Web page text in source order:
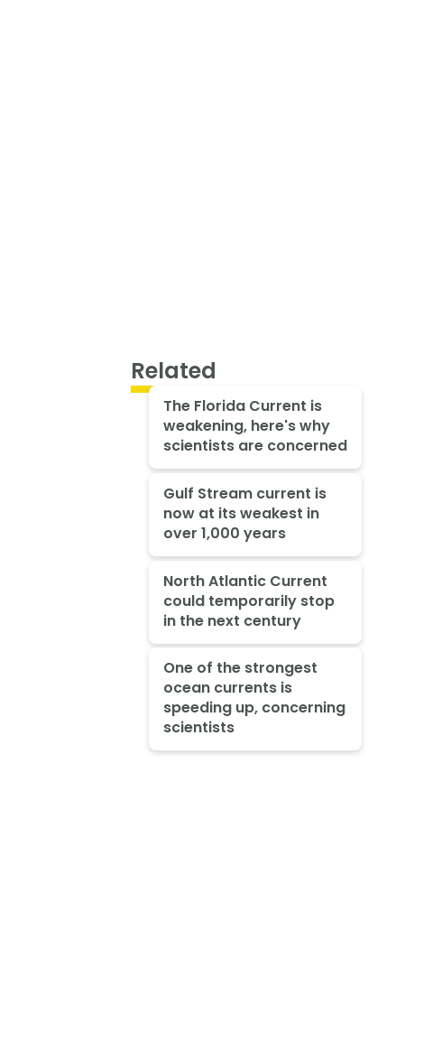
Related
The Florida Current is
weakening, here's why
scientists are concerned
Gulf Stream current is
now at its weakest in
over 1,000 years
North Atlantic Current
could temporarily stop
in the next century
One of the strongest
ocean currents is
speeding up, concerning
scientists